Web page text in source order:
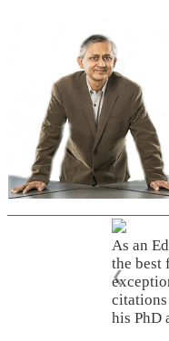
As an
the best
his PhD
❮